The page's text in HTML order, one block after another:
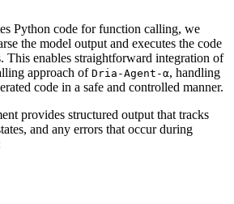
Python code for function calling, we
the model output and executes the code
This enables straightforward integration of
approach of Dria-Agent-α, handling
code in a safe and controlled manner.
provides structured output that tracks
and any errors that occur during